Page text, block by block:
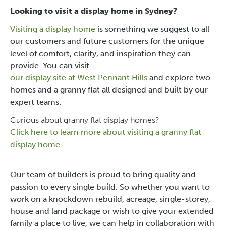
Looking to visit a display home in Sydney?
Visiting a display home is something we suggest to all
our customers and future customers for the unique
level of comfort, clarity, and inspiration they can
provide. You can visit
our display site at West Pennant Hills and explore two
homes and a granny flat all designed and built by our
expert teams.
Curious about granny flat display homes?
Click here to learn more about visiting a granny flat
display home
.
Our team of builders is proud to bring quality and
passion to every single build. So whether you want to
work on a knockdown rebuild, acreage, single-storey,
house and land package or wish to give your extended
family a place to live, we can help in collaboration with